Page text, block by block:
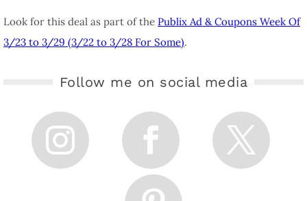
Look for this deal as part of the Publix Ad & Coupons Week Of
3/23 to 3/29 (3/22 to 3/28 For Some).
Follow me on social media